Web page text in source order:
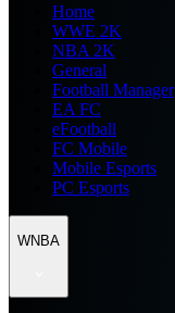
Home
WWE 2K
NBA 2K
General
Football Manager
EA FC
eFootball
FC Mobile
Mobile Esports
PC Esports
WNBA